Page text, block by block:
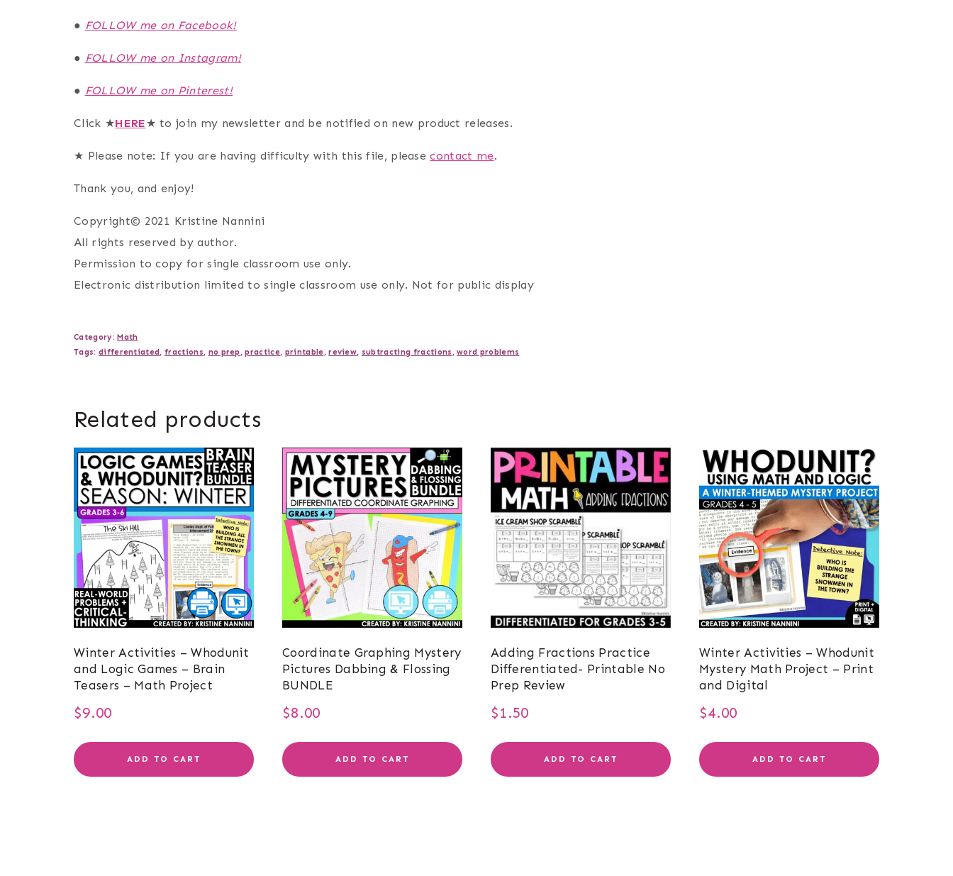
● FOLLOW me on Facebook!
● FOLLOW me on Instagram!
● FOLLOW me on Pinterest!
Click ★HERE★ to join my newsletter and be notified on new product releases.
★ Please note: If you are having difficulty with this file, pleasecontact me.
Thank you, and enjoy!
Copyright© 2021 Kristine Nannini
All rights reserved by author.
Permission to copy for single classroom use only.
Electronic distribution limited to single classroom use only. Not for public display
Category:Math
Tags: differentiated,fractions, no prep ,practice, printable,review, subtracting fractions ,word problems
Related products
Winter Activities – Whodunit
and Logic Games – Brain
Teasers – Math Project
$9.00
ADD TO CART
Coordinate Graphing Mystery
Pictures Dabbing & Flossing
BUNDLE
$8.00
ADD TO CART
Adding Fractions Practice
Differentiated- Printable No
Prep Review
$1.50
ADD TO CART
Winter Activities – Whodunit
Mystery Math Project – Print
and Digital
$4.00
ADD TO CART